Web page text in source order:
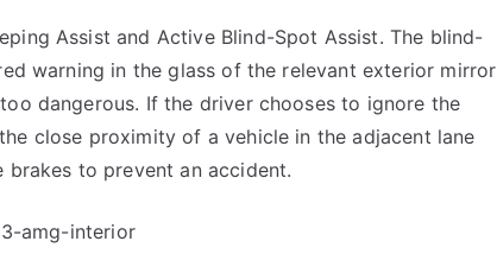
Assist and Active Blind-Spot Assist. The blind-
warning in the glass of the relevant exterior mirror
dangerous. If the driver chooses to ignore the
close proximity of a vehicle in the adjacent lane
to prevent an accident.